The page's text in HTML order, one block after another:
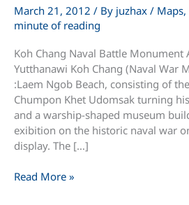
March 21, 2012 / By juzhax / Maps,
minute of reading
Koh Chang Naval Battle Monument
Yutthanawi Koh Chang (Naval War
:Laem Ngob Beach, consisting of
Chumpon Khet Udomsak turning
and a warship-shaped museum
exibition on the historic naval war
display. The […]
Koh
Read More »